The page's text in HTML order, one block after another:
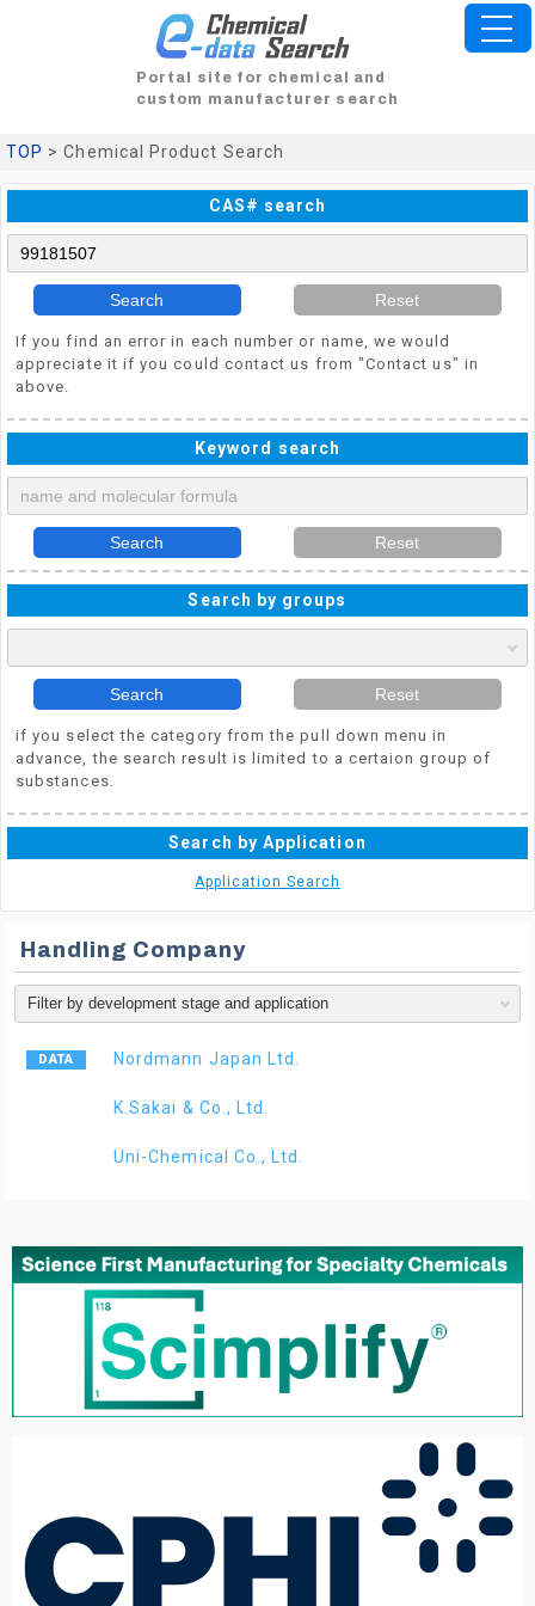
Portal site for chemical and
custom manufacturer search
TOP > Chemical Product Search
CAS# search
Search Reset
If you find an error in each number or name, we would
appreciate it if you could contact us from "Contact us" in
above.
Keyword search
Search Reset
Search by groups
Search Reset
if you select the category from the pull down menu in
advance, the search result is limited to a certaion group of
substances.
Search by Application
Application Search
Handling Company
Nordmann Japan Ltd.
K.Sakai & Co., Ltd.
Uni-Chemical Co., Ltd.